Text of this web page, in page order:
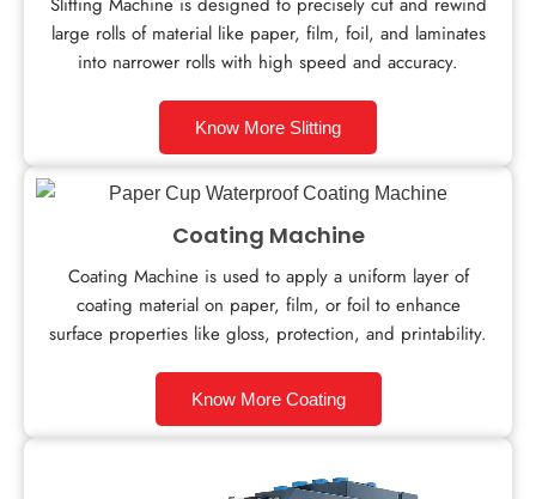
large rolls of material like paper, film, foil, and laminates
into narrower rolls with high speed and accuracy.
Know More Slitting
Coating Machine
Coating Machine is used to apply a uniform layer of
coating material on paper, film, or foil to enhance
surface properties like gloss, protection, and printability.
Know More Coating